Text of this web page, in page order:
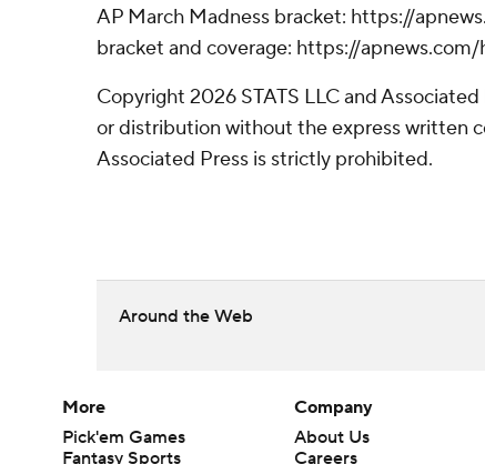
AP March Madness bracket: https://
bracket and coverage: https://
Copyright 2026 STATS LLC and
or distribution without the express written
Associated Press is strictly prohibited.
Around the Web
More
Pick'em Games
Fantasy Sports
Company
About Us
Careers